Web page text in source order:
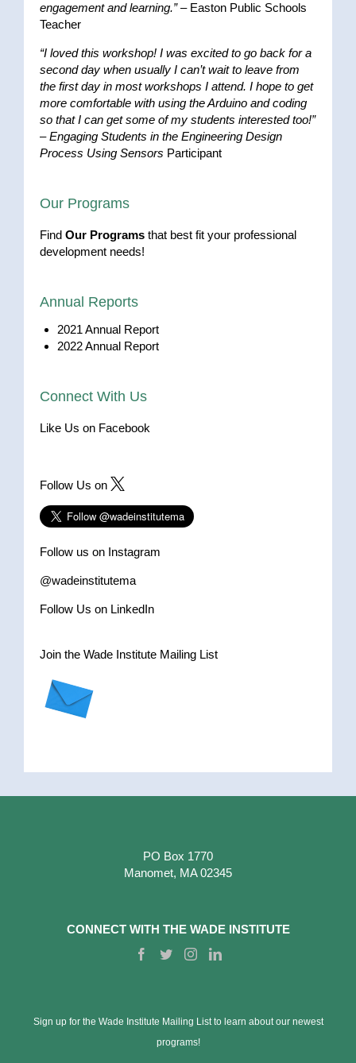
engagement and learning.”– Easton Public Schools
Teacher
“I loved this workshop! I was excited to go back for a
second day when usually I can’t wait to leave from
the first day in most workshops I attend. I hope to get
more comfortable with using the Arduino and coding
so that I can get some of my students interested too!”
–Engaging Students in the Engineering Design
Process Using Sensors Participant
Our Programs
Find Our Programs that best fit your professional
development needs!
Annual Reports
2021 Annual Report
2022 Annual Report
Connect With Us
Like Us on Facebook
Follow Us on
Follow us on Instagram
@wadeinstitutema
Follow Us on LinkedIn
Join the Wade Institute Mailing List
PO Box 1770
Manomet, MA 02345
CONNECT WITH THE WADE INSTITUTE
Sign up for the Wade Institute Mailing List to learn about our newest
programs!